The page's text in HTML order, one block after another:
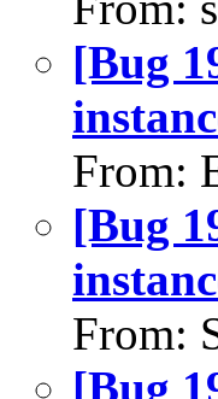
[Bug
From:
[Bug
From:
[Bug